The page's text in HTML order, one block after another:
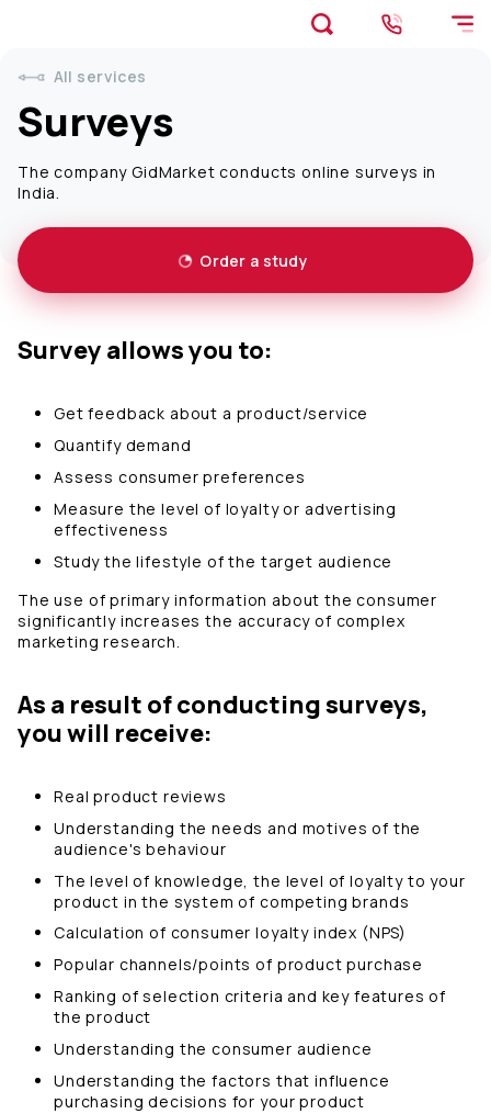
All services
Surveys
The company GidMarket conducts online surveys in
India.
Order a study
Survey allows you to:
Get feedback about a product/service
Quantify demand
Assess consumer preferences
Measure the level of loyalty or advertising
effectiveness
Study the lifestyle of the target audience
The use of primary information about the consumer
significantly increases the accuracy of complex
marketing research.
As a result of conducting surveys,
you will receive:
Real product reviews
Understanding the needs and motives of the
audience's behaviour
The level of knowledge, the level of loyalty to your
product in the system of competing brands
Calculation of consumer loyalty index (NPS)
Popular channels/points of product purchase
Ranking of selection criteria and key features of
the product
Understanding the consumer audience
Understanding the factors that influence
purchasing decisions for your product